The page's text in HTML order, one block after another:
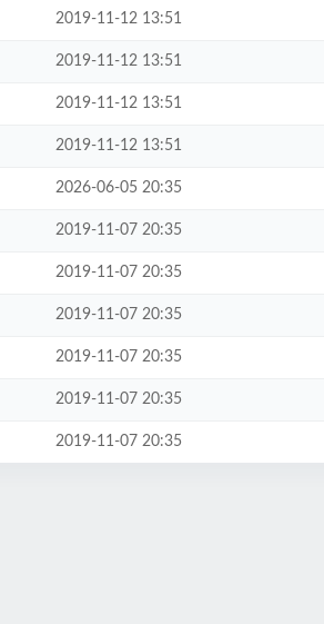
2019-11-12 13:51
2019-11-12 13:51
2019-11-12 13:51
2019-11-12 13:51
2026-06-05 20:35
2019-11-07 20:35
2019-11-07 20:35
2019-11-07 20:35
2019-11-07 20:35
2019-11-07 20:35
2019-11-07 20:35